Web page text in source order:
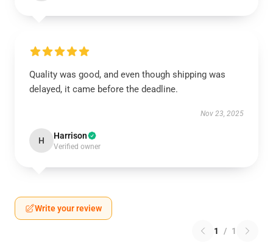
Quality was good, and even though shipping was
delayed, it came before the deadline.
Nov 23, 2025
H Harrison
Verified owner
Write your review
1 / 1